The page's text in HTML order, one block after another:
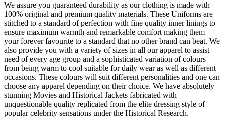
We assure you guaranteed durability as our clothing is made with
100% original and premium quality materials. These Uniforms are
stitched to a standard of perfection with fine quality inner linings to
ensure maximum warmth and remarkable comfort making them
your forever favourite to a standard that no other brand can beat. We
also provide you with a variety of sizes in all our apparel to assist
need of every age group and a sophisticated variation of colours
from being warm to cool suitable for daily wear as well as different
occasions. These colours will suit different personalities and one can
choose any apparel depending on their choice. We have absolutely
stunning Movies and Historical Jackets fabricated with
unquestionable quality replicated from the elite dressing style of
popular celebrity sensations under the Historical Research.